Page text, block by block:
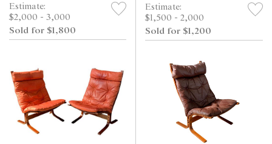
Estimate:
$2,000 - 3,000
Sold for $1,800
VIKING CHAIRS (91H X
80W X 76D CM)
Estimate:
$1,500 - 2,000
Sold for $1,200